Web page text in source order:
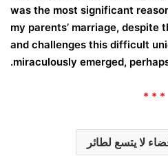
was the most significant
my parents’ marriage, despite
and challenges this difficult
miraculously emerged,
* * *
لا يتسع لطائر